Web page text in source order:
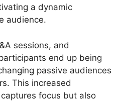
a dynamic
audience.
sessions, and
end up being
passive audiences
This increased
focus but also